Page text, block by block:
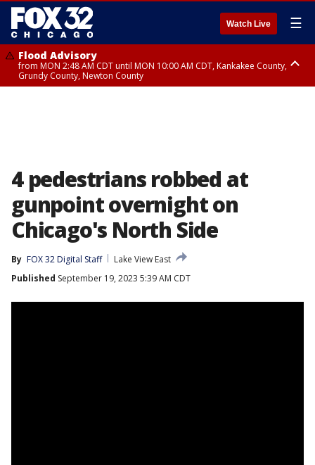
Watch Live ☰
Flood Advisory
from MON 2:48 AM CDT until MON 10:00 AM CDT, Kankakee County,
Grundy County, Newton County
4 pedestrians robbed at
gunpoint overnight on
Chicago's North Side
By FOX 32 Digital Staff
Lake View East
Published September 19, 2023 5:39 AM CDT